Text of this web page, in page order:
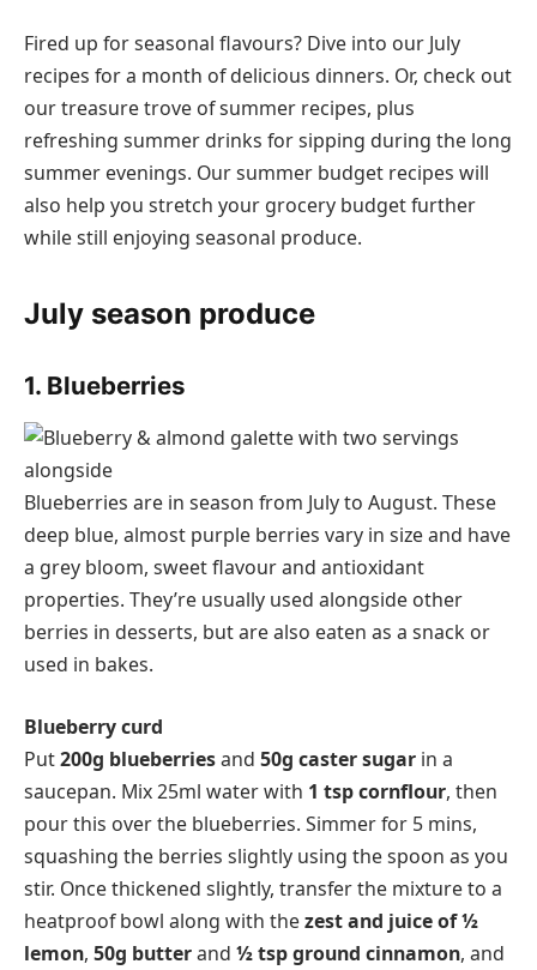
Fired up for seasonal flavours? Dive into our July
recipes for a month of delicious dinners. Or, check out
our treasure trove of summer recipes, plus
refreshing summer drinks for sipping during the long
summer evenings. Our summer budget recipes will
also help you stretch your grocery budget further
while still enjoying seasonal produce.
July season produce
1. Blueberries
Blueberries are in season from July to August. These
deep blue, almost purple berries vary in size and have
a grey bloom, sweet flavour and antioxidant
properties. They’re usually used alongside other
berries in desserts, but are also eaten as a snack or
used in bakes.
Blueberry curd
Put200g blueberriesand 50g caster sugar in a
saucepan. Mix 25ml water with 1 tsp cornflour, then
pour this over the blueberries. Simmer for 5 mins,
squashing the berries slightly using the spoon as you
stir. Once thickened slightly, transfer the mixture to a
heatproof bowl along with thezest and juice of ½
lemon, 50g butterand ½ tsp ground cinnamon, and